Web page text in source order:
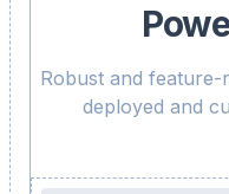
Robust and
deployed and